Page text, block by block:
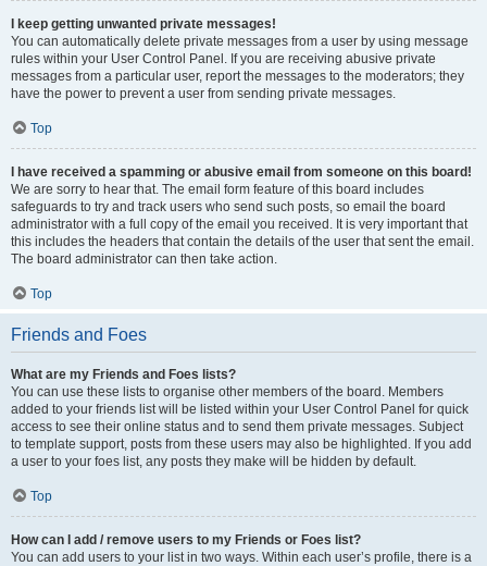
I keep getting unwanted private messages!
You can automatically delete private messages from a user by using message
rules within your User Control Panel. If you are receiving abusive private
messages from a particular user, report the messages to the moderators; they
have the power to prevent a user from sending private messages.
Top
I have received a spamming or abusive email from someone on this board!
We are sorry to hear that. The email form feature of this board includes
safeguards to try and track users who send such posts, so email the board
administrator with a full copy of the email you received. It is very important that
this includes the headers that contain the details of the user that sent the email.
The board administrator can then take action.
Top
Friends and Foes
What are my Friends and Foes lists?
You can use these lists to organise other members of the board. Members
added to your friends list will be listed within your User Control Panel for quick
access to see their online status and to send them private messages. Subject
to template support, posts from these users may also be highlighted. If you add
a user to your foes list, any posts they make will be hidden by default.
Top
How can I add / remove users to my Friends or Foes list?
You can add users to your list in two ways. Within each user’s profile, there is a